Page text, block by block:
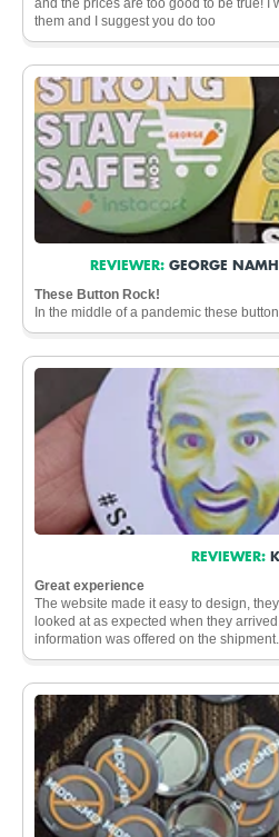
and the prices are too good to be true! I
them and I suggest you do too
REVIEWER: GEORGE
These Button Rock!
In the middle of a pandemic these
REVIEWER:
Great experience
The website made it easy to design,
looked at as expected when they
information was offered on the shipment.